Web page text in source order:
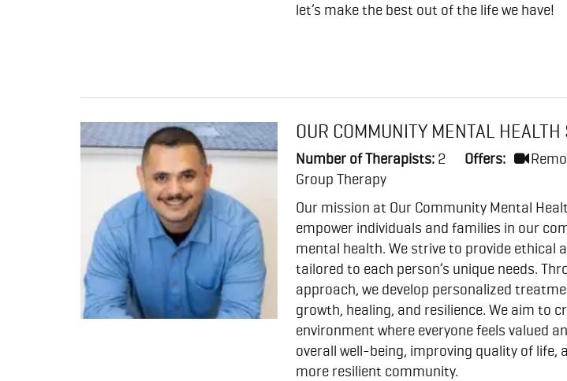
let’s make the best out of the life we have!
OUR COMMUNITY MENTAL
Number of Therapists: 2 Offers:
Group Therapy
Our mission at Our Community Mental
empower individuals and families in our
mental health. We strive to provide ethical
tailored to each person’s unique needs.
approach, we develop personalized
growth, healing, and resilience. We aim to
environment where everyone feels valued
overall well-being, improving quality of life,
more resilient community.